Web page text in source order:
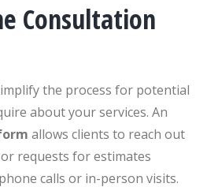
Consultation
the process for potential
about your services. An
allows clients to reach out
requests for estimates
calls or in-person visits.